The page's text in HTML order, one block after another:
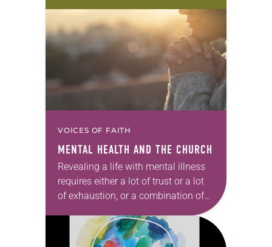
faithful step forward, even when the
path…
VOICES OF FAITH
MENTAL HEALTH AND THE CHURCH
Revealing a life with mental illness
requires either a lot of trust or a lot
of exhaustion, or a combination of
experiences of my own life…